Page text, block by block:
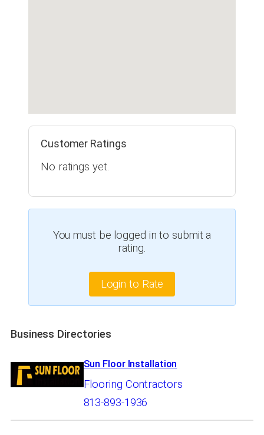
Customer Ratings
No ratings yet.
You must be logged in to submit a
rating.
Login to Rate
Business Directories
Sun Floor Installation
Flooring Contractors
813-893-1936